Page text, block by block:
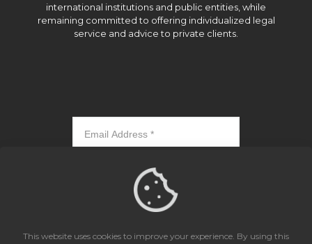
international institutions and public entities, while
remaining committed to offering individualized legal
service and advice to private clients.
This website uses cookies to improve your experience. By using this